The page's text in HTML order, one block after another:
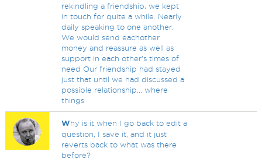
rekindling a friendship, we kept
in touch for quite a while. Nearly
daily speaking to one another.
We would send eachother
money and reassure as well as
support in each other's times of
need Our friendship had stayed
just that until we had discussed a
possible relationship... where
things
Why is it when I go back to edit a
question, I save it, and it just
reverts back to what was there
before?